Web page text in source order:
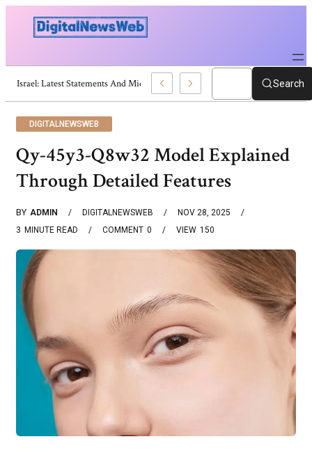
Trump Israel: Latest Statements And Middle East Policy Search
DIGITALNEWSWEB
Qy-45y3-Q8w32 Model Explained
Through Detailed Features
BY ADMIN DIGITALNEWSWEB
NOV 28, 2025
3 MINUTE READ 0
COMMENT 150
VIEW